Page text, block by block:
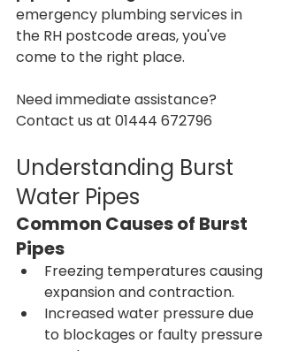
emergency plumbing services in
the RH postcode areas, you've
come to the right place.
Need immediate assistance?
Contact us at 01444 672796
Understanding Burst
Water Pipes
Common Causes of Burst
Pipes
Freezing temperatures causing
expansion and contraction.
Increased water pressure due
to blockages or faulty pressure